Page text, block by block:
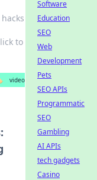
to
video
Software
Education
SEO
Web
Development
Pets
SEO APIs
Programmatic
SEO
Gambling
AI APIs
tech gadgets
Casino